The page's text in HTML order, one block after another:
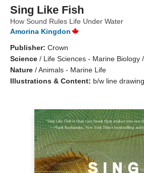
Sing Like Fish
How Sound Rules Life Under Water
Amorina Kingdon
Publisher: Crown
Science / Life Sciences - Marine Biology
Nature /Animals - Marine Life
Illustrations & Content: b/w line